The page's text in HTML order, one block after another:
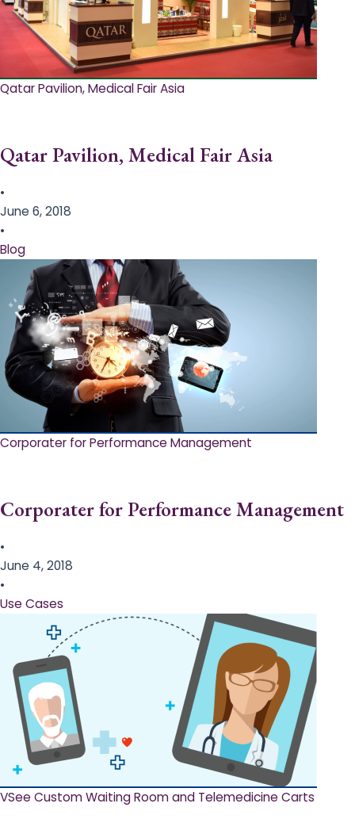
Qatar Pavilion, Medical Fair Asia
Qatar Pavilion, Medical Fair Asia
•
June 6, 2018
•
Blog
Corporater for Performance Management
Corporater for Performance Management
•
June 4, 2018
•
Use Cases
VSee Custom Waiting Room and Telemedicine Carts